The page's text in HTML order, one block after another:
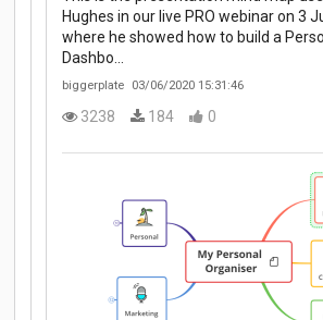
Hughes in our live PRO webinar on 3
where he showed how to build a
Dashbo…
biggerplate 03/06/2020 15:31:46
3238 184 0